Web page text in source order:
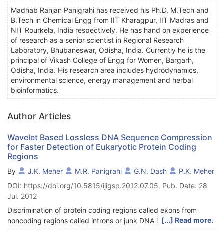
Madhab Ranjan Panigrahi has received his Ph.D, M.Tech and
B.Tech in Chemical Engg from IIT Kharagpur, IIT Madras and
NIT Rourkela, India respectively. He has hand on experience
of research as a senior scientist in Regional Research
Laboratory, Bhubaneswar, Odisha, India. Currently he is the
principal of Vikash College of Engg for Women, Bargarh,
Odisha, India. His research area includes hydrodynamics,
environmental science, energy management and herbal
bioinformatics.
Author Articles
Wavelet Based Lossless DNA Sequence Compression
for Faster Detection of Eukaryotic Protein Coding
Regions
By J.K. Meher M.R. Panigrahi G.N. Dash
P.K. Meher
DOI: https://doi.org/10.5815/ijigsp.2012.07.05, Pub. Date: 28
Jul. 2012
Discrimination of protein coding regions called exons from
noncoding regions called introns or junk DNA in eukaryotic cell
is a computationally intensive task. But the dimension of the
[...] Read more.